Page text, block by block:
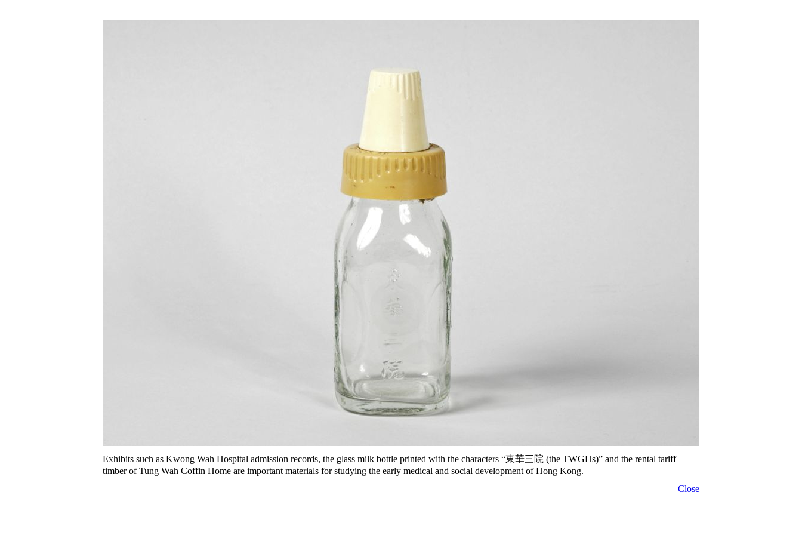
Exhibits such as Kwong Wah Hospital admission records, the glass milk bottle printed with the characters “東華三院 (the TWGHs)” and the rental tariff
timber of Tung Wah Coffin Home are important materials for studying the early medical and social development of Hong Kong.
Close